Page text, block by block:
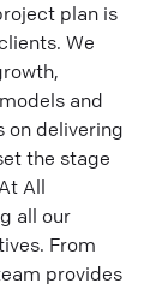
plan is
We
and
on delivering
the stage
All
all our
From
provides